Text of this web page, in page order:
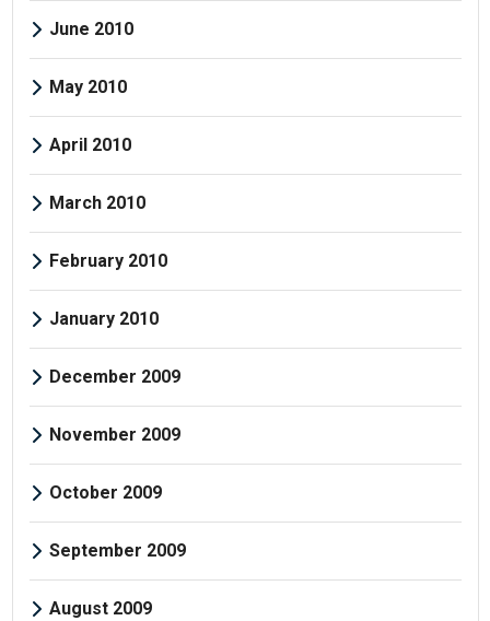
June 2010
May 2010
April 2010
March 2010
February 2010
January 2010
December 2009
November 2009
October 2009
September 2009
August 2009